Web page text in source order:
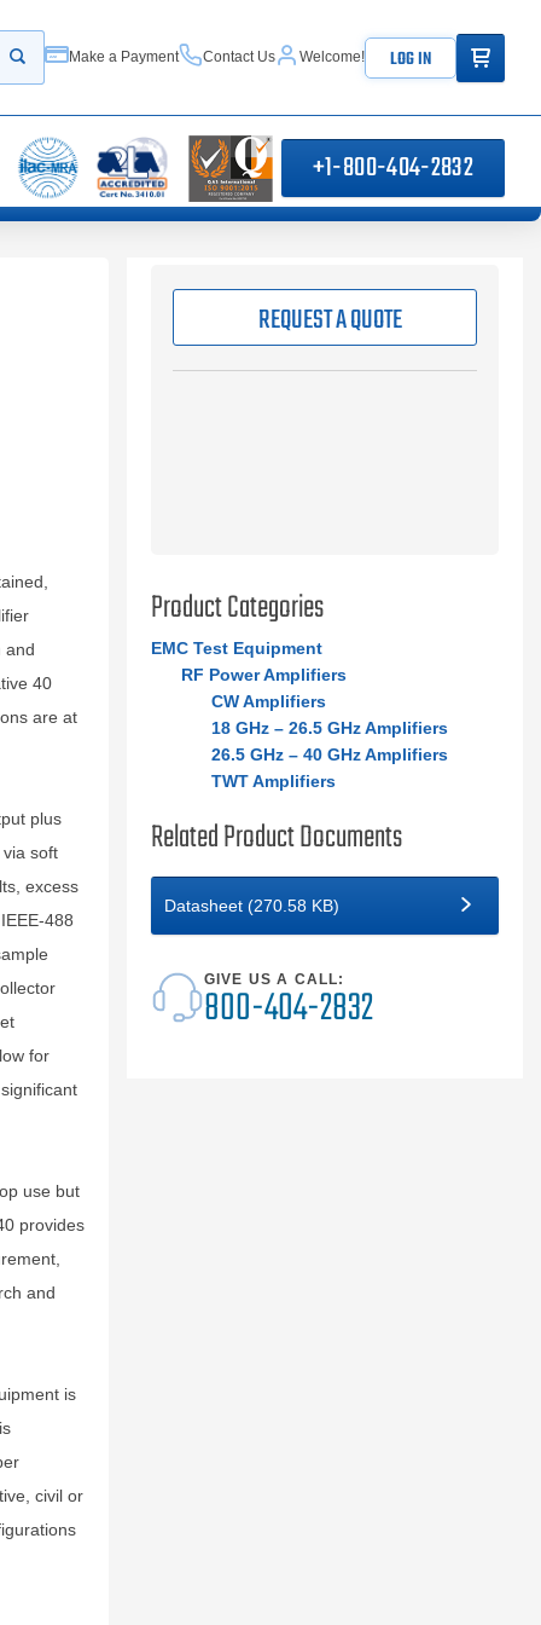
Start your search
Make a Payment Contact Us Welcome! LOG IN ITEMS IN
+1-800-404-2832
and
40
are at
plus
soft
excess
488
for
use but
provides
and
is
civil or
REQUEST A QUOTE
Product Categories
EMC Test Equipment
RF Power Amplifiers
CW Amplifiers
18 GHz – 26.5 GHz Amplifiers
26.5 GHz – 40 GHz Amplifiers
TWT Amplifiers
Related Product Documents
Datasheet (270.58 KB)
GIVE US A CALL:
800-404-2832